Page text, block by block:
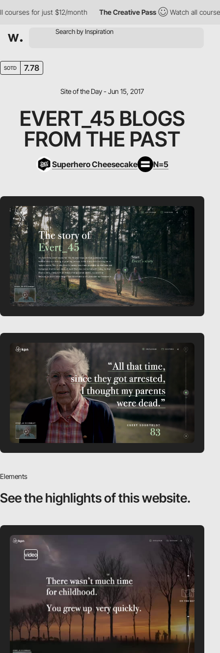
for just $12/month The Creative Pass Watch all courses
SOTD 7.78
Site of the Day - Jun 15, 2017
EVERT_45 BLOGS
FROM THE PAST
Superhero Cheesecake N=5
Elements
See the highlightsof this website.
video